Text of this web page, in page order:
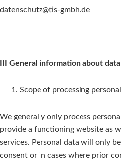
datenschutz@tis-gmbh.de
III General information about
Scope of processing
We generally only process
provide a functioning website as
services. Personal data will only
consent or in cases where prior